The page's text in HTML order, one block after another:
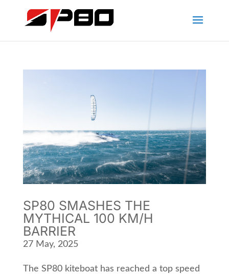
SP80 SMASHES THE
MYTHICAL 100 KM/H
BARRIER
27 May, 2025
The SP80 kiteboat has reached a top speed